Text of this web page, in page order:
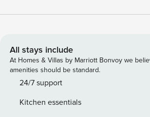
31st St A & B is professionally managed
Newport, ideal for sunning, surfing,
more! Each level is a complete unit with living area and
kitchen. Downstairs, the tropical living room has a rattan
sofa, loveseat, chair and a large flat
private patio. The dining room table seats five with
All stays include
At Homes & Villas by Marriott Bonvoy we
amenities should be standard.
24/7 support
Kitchen essentials